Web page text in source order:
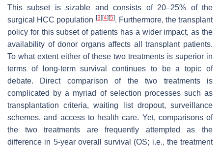
This subset is sizable and consists of 20–25% of the
surgical HCC population [3] [4] [5]. Furthermore, the transplant
policy for this subset of patients has a wider impact, as the
availability of donor organs affects all transplant patients.
To what extent either of these two treatments is superior in
terms of long-term survival continues to be a topic of
debate. Direct comparison of the two treatments is
complicated by a myriad of selection processes such as
transplantation criteria, waiting list dropout, surveillance
schemes, and access to health care. Yet, comparisons of
the two treatments are frequently attempted as the
difference in 5-year overall survival (OS; i.e., the treatment